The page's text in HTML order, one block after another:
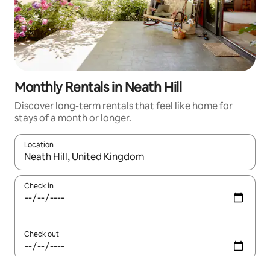
Monthly Rentals in Neath Hill
Discover long-term rentals that feel like home for
stays of a month or longer.
Location
When results are available, navigate with up and down arrow
Check in
Check out